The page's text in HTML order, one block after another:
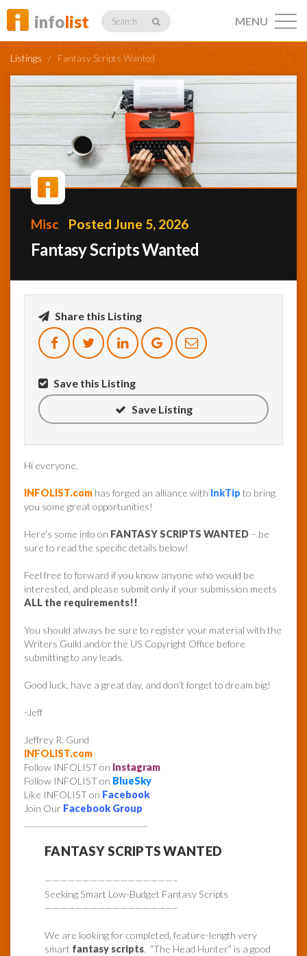
infolist Search
Listings
Profiles
Member
InfoList
News
MENU
Listings / Fantasy Scripts Wanted
Misc Posted June 5, 2026
Fantasy Scripts Wanted
Share this Listing
Save this Listing
Save Listing
Hi everyone,
INFOLIST.com has forged an alliance with InkTip to bring
you some great opportunities!
Here’s some info on FANTASY SCRIPTS WANTED – be
sure to read the specific details below!
Feel free to forward if you know anyone who would be
interested, and please submit only if your submission meets
ALL the requirements!!
You should always be sure to register your material with the
Writers Guild and/or the US Copyright Office before
submitting to any leads.
Good luck, have a great day, and don’t forget to dream big!
-Jeff
Jeffrey R. Gund
INFOLIST.com
Follow INFOLIST on Instagram
Follow INFOLIST on BlueSky
Like INFOLIST on Facebook
Join Our Facebook Group
FANTASY SCRIPTS WANTED
—————————————————–
Seeking Smart Low-Budget Fantasy Scripts
—————————————————–
We are looking for completed, feature-length very
smart fantasy scripts. “The Head Hunter” is a good